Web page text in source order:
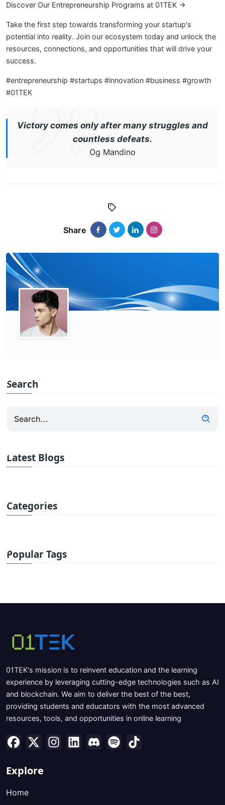
Discover Our Entrepreneurship Programs at 01TEK →
Take the first step towards transforming your startup's
potential into reality. Join our ecosystem today and unlock the
resources, connections, and opportunities that will drive your
success.
#entrepreneurship #startups #innovation #business #growth
#01TEK
Victory comes only after many struggles and
countless defeats.
Og Mandino
Share
Search
Latest Blogs
Categories
Popular Tags
01TEK's mission is to reinvent education and the learning
experience by leveraging cutting-edge technologies such as AI
and blockchain. We aim to deliver the best of the best,
providing students and educators with the most advanced
resources, tools, and opportunities in online learning
Explore
Home